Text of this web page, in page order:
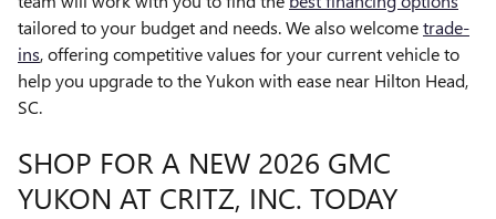
tailored to your budget and needs. We also welcometrade-
ins, offering competitive values for your current vehicle to
help you upgrade to the Yukon with ease near Hilton Head,
SC.
SHOP FOR A NEW 2026 GMC
YUKON AT CRITZ, INC. TODAY